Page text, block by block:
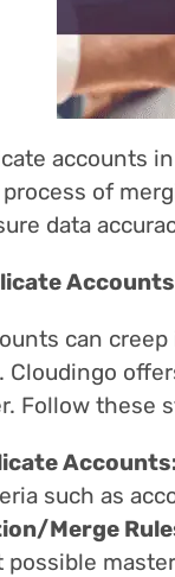
accounts
of
data
can
Cloudingo
Follow these
such as
Merge
possible